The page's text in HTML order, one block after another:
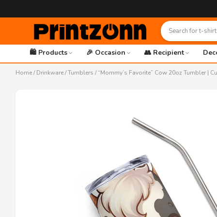
🛍️ Products 🎉 Occasion 👥 Recipient
Home/Drinkware/Tumblers / “Mommy’s Favorite” Cow 20oz Tumbler |